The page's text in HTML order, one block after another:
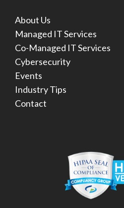
About Us
Managed IT Services
Co-Managed IT Services
Cybersecurity
Events
Industry Tips
Contact